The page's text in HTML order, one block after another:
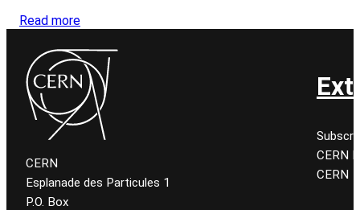
Read more
CERN
Esplanade des Particules 1
P.O. Box
CERN
CERN